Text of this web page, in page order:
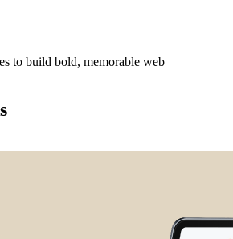
to build bold, memorable web